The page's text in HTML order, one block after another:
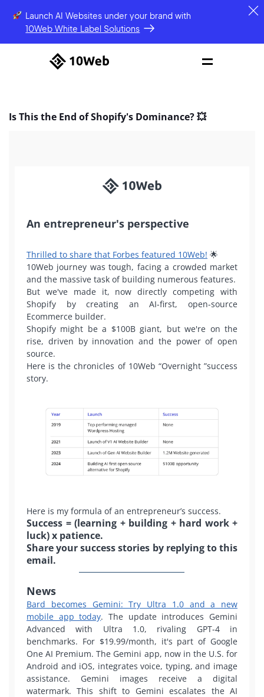
Launch AI Websites under your brandwith
10Web White Label Solutions
Is This the End of Shopify's Dominance? 💥
An entrepreneur's perspective
Thrilled to share that Forbes featured 10Web! 🌟
10Web journey was tough, facing a crowded market
and the massive task of building numerous features.
But we've made it, now directly competing with
Shopify by creating an AI-first, open-source
Ecommerce builder.
Shopify might be a $100B giant, but we're on the
rise, driven by innovation and the power of open
source.
Here is the chronicles of 10Web “Overnight ”success
story.
Here is my formula of an entrepreneur’s success.
Success = (learning + building + hard work +
luck) x patience.
Share your success stories by replying to this
email.
News
Bard becomes Gemini: Try Ultra 1.0 and a new
mobile app today. The update introduces Gemini
Advanced with Ultra 1.0, rivaling GPT-4 in
benchmarks. For $19.99/month, it's part of Google
One AI Premium. The Gemini app, now in the U.S. for
Android and iOS, integrates voice, typing, and image
assistance. Gemini images receive a digital
watermark. This shift to Gemini escalates the AI